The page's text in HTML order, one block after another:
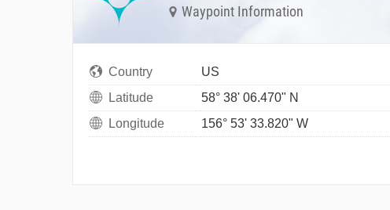
Waypoint Information
Country
US
Latitude
58° 38' 06.470" N
Longitude
156° 53' 33.820" W